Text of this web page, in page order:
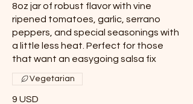
8oz jar of robust flavor with vine
ripened tomatoes, garlic, serrano
peppers, and special seasonings with
a little less heat. Perfect for those
that want an easygoing salsa fix
9 USD
Vegetarian